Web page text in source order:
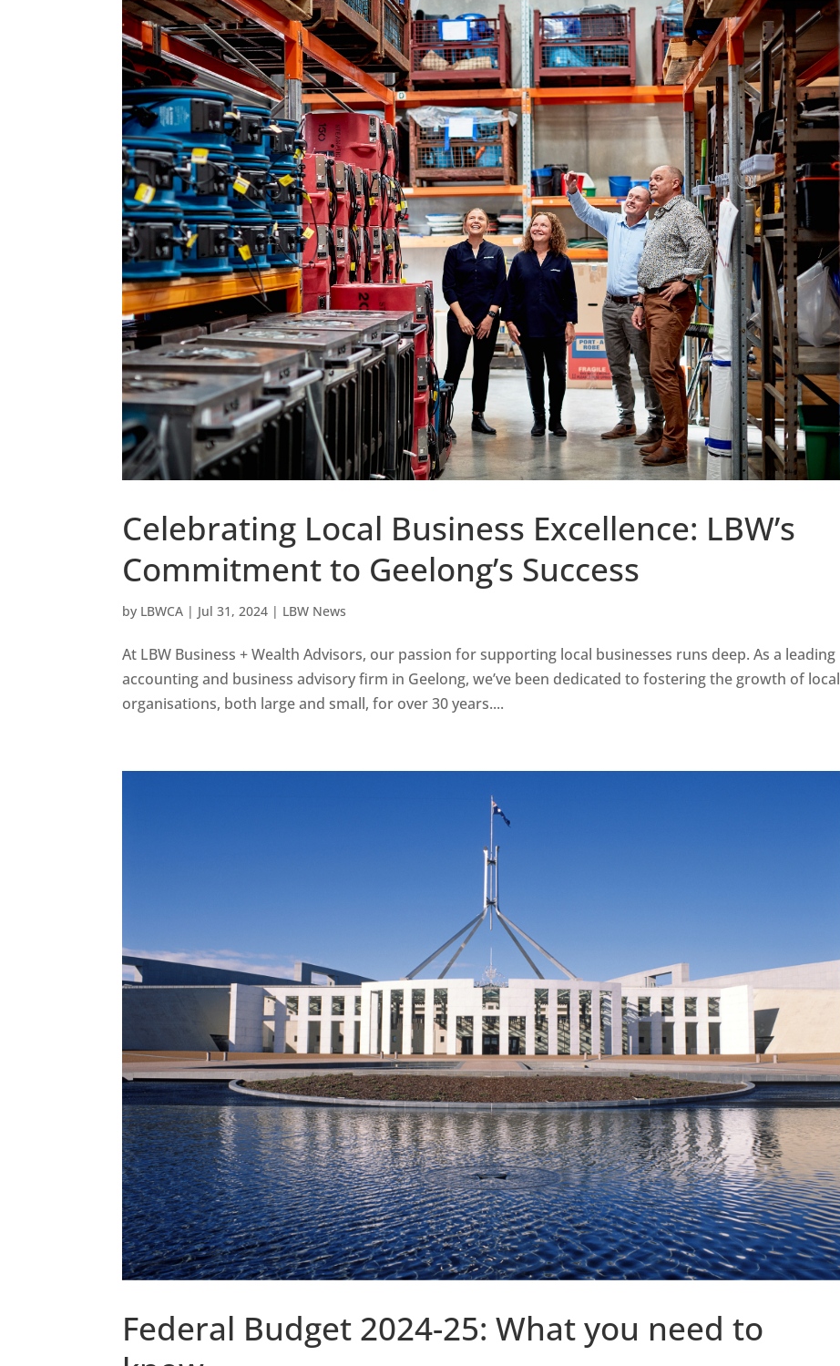
Celebrating Local Business Excellence: LBW’s
Commitment to Geelong’s Success
by LBWCA | Jul 31, 2024 | LBW News
At LBW Business + Wealth Advisors, our passion for supporting local businesses runs deep. As a leading
accounting and business advisory firm in Geelong, we’ve been dedicated to fostering the growth of local
organisations, both large and small, for over 30 years....
Federal Budget 2024-25: What you need to